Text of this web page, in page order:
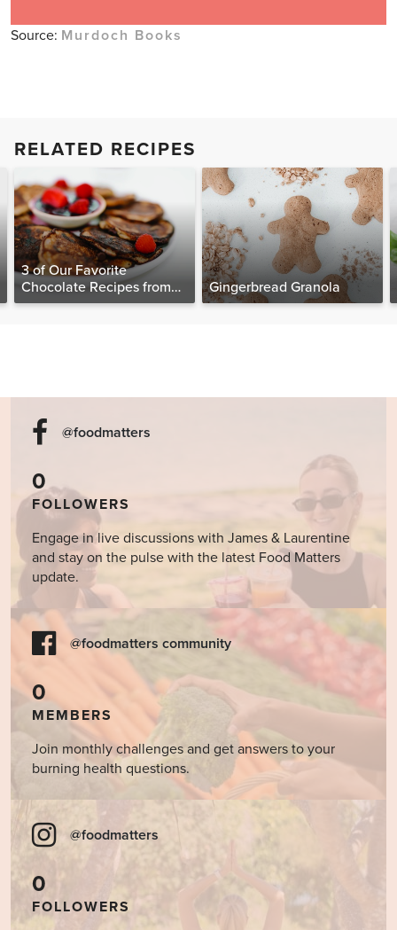
Source: Murdoch Books
RELATED RECIPES
3 of Our Favorite
Chocolate Recipes from
The Food Matters
Gingerbread Granola
@foodmatters
0
FOLLOWERS
Engage in live discussions with James & Laurentine
and stay on the pulse with the latest Food Matters
update.
@foodmatters community
0
MEMBERS
Join monthly challenges and get answers to your
burning health questions.
@foodmatters
0
FOLLOWERS